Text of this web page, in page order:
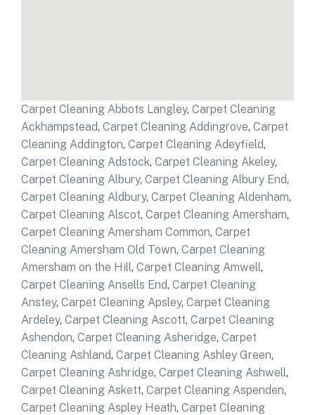
Carpet Cleaning Abbots Langley, Carpet Cleaning
Ackhampstead, Carpet Cleaning Addingrove, Carpet
Cleaning Addington, Carpet Cleaning Adeyfield,
Carpet Cleaning Adstock, Carpet Cleaning Akeley,
Carpet Cleaning Albury, Carpet Cleaning Albury End,
Carpet Cleaning Aldbury, Carpet Cleaning Aldenham,
Carpet Cleaning Alscot, Carpet Cleaning Amersham,
Carpet Cleaning Amersham Common, Carpet
Cleaning Amersham Old Town, Carpet Cleaning
Amersham on the Hill, Carpet Cleaning Amwell,
Carpet Cleaning Ansells End, Carpet Cleaning
Anstey, Carpet Cleaning Apsley, Carpet Cleaning
Ardeley, Carpet Cleaning Ascott, Carpet Cleaning
Ashendon, Carpet Cleaning Asheridge, Carpet
Cleaning Ashland, Carpet Cleaning Ashley Green,
Carpet Cleaning Ashridge, Carpet Cleaning Ashwell,
Carpet Cleaning Askett, Carpet Cleaning Aspenden,
Carpet Cleaning Aspley Heath, Carpet Cleaning